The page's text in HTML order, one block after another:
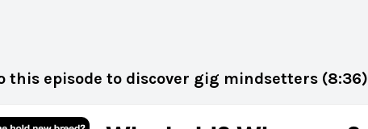
this episode to discover gig mindsetters (8:36)